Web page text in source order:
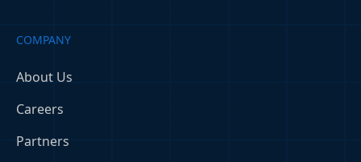
COMPANY
About Us
Careers
Partners